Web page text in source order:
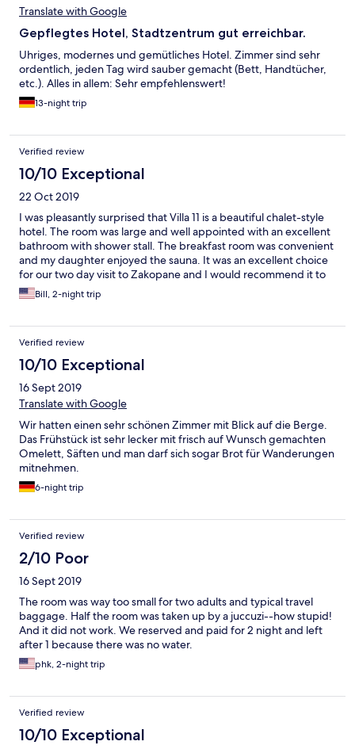
Translate with Google
Gepflegtes Hotel, Stadtzentrum gut erreichbar.
Uhriges, modernes und gemütliches Hotel. Zimmer sind sehr
ordentlich, jeden Tag wird sauber gemacht (Bett, Handtücher,
etc.). Alles in allem: Sehr empfehlenswert!
13-night trip
Verified review
10/10 Exceptional
22 Oct 2019
I was pleasantly surprised that Villa 11 is a beautiful chalet-style
hotel. The room was large and well appointed with an excellent
bathroom with shower stall. The breakfast room was convenient
and my daughter enjoyed the sauna. It was an excellent choice
for our two day visit to Zakopane and I would recommend it to
anyone going there...
Bill, 2-night trip
Verified review
10/10 Exceptional
16 Sept 2019
Translate with Google
Wir hatten einen sehr schönen Zimmer mit Blick auf die Berge.
Das Frühstück ist sehr lecker mit frisch auf Wunsch gemachten
Omelett, Säften und man darf sich sogar Brot für Wanderungen
mitnehmen.
6-night trip
Verified review
2/10 Poor
16 Sept 2019
The room was way too small for two adults and typical travel
baggage. Half the room was taken up by a juccuzi--how stupid!
And it did not work. We reserved and paid for 2 night and left
after 1 because there was no water.
phk, 2-night trip
Verified review
10/10 Exceptional